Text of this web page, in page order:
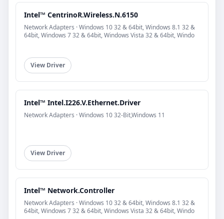
Intel™ CentrinoR.Wireless.N.6150
Network Adapters · Windows 10 32 & 64bit, Windows 8.1 32 &
64bit, Windows 7 32 & 64bit, Windows Vista 32 & 64bit, Windo
View Driver
Intel™ Intel.I226.V.Ethernet.Driver
Network Adapters · Windows 10 32-Bit,Windows 11
View Driver
Intel™ Network.Controller
Network Adapters · Windows 10 32 & 64bit, Windows 8.1 32 &
64bit, Windows 7 32 & 64bit, Windows Vista 32 & 64bit, Windo